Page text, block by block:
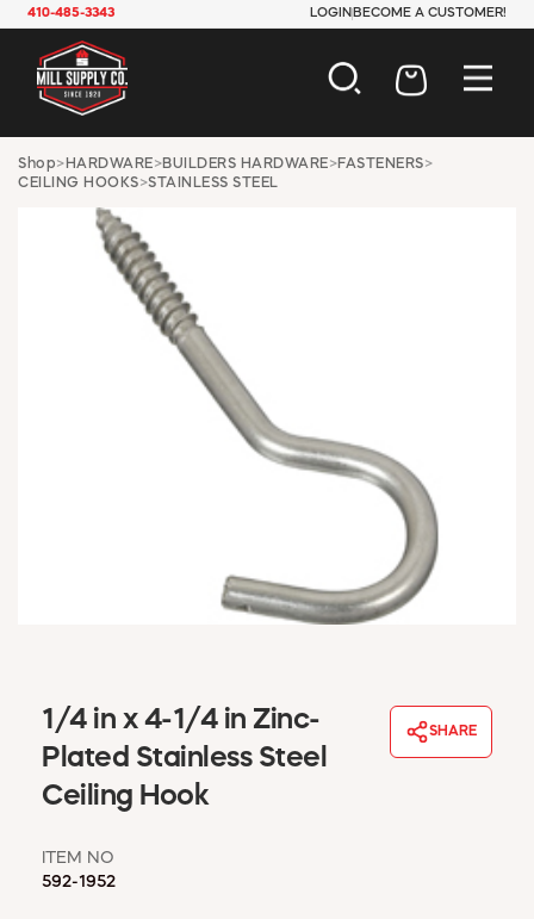
410-485-3343 LOGIN BECOME A CUSTOMER!
AUTOMOTIVE
CONSTRUCTION
INDUSTRIAL
JANITORIAL
LAWN & GARDEN
MAINTENANCE
OFFICE & STORE
PAINT & SUNDRIES
PLUMBING
BECOME A CUSTOMER
MSD SHEETS
ABOUT US
Shop> HARDWARE>BUILDERS HARDWARE>FASTENERS>
CEILING HOOKS>STAINLESS STEEL
1/4 in x 4-1/4 in Zinc-
Plated Stainless Steel
Ceiling Hook
SHARE
ITEM NO
592-1952